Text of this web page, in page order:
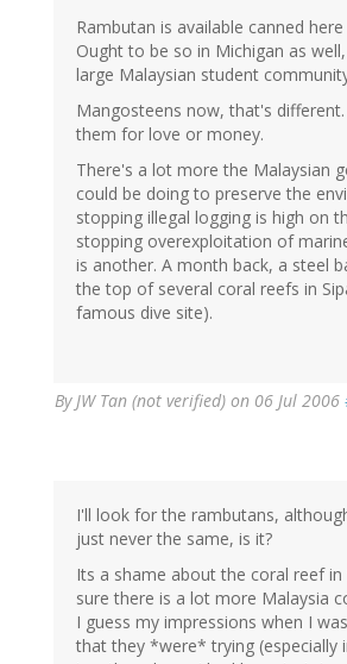
Rambutan is available canned
Ought to be so in Michigan as
large Malaysian student
Mangosteens now, that's
them for love or money.
There's a lot more the Malaysian
could be doing to preserve the
stopping illegal logging is high on
stopping overexploitation of
is another. A month back, a steel
the top of several coral reefs in
famous dive site).
ByJW Tan (not verified) on 06 Jul 2006
I'll look for the rambutans,
just never the same, is it?
Its a shame about the coral reef in
sure there is a lot more Malaysia
I guess my impressions when I
that they *were* trying (especially